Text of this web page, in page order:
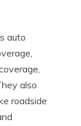
auto
also
roadside